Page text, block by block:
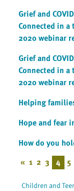
Grief and
Connected in
2020 webinar
Grief and
Connected in
2020 webinar
Helping
Hope and fear
How do you
« 1 2 3 4 5
Children and